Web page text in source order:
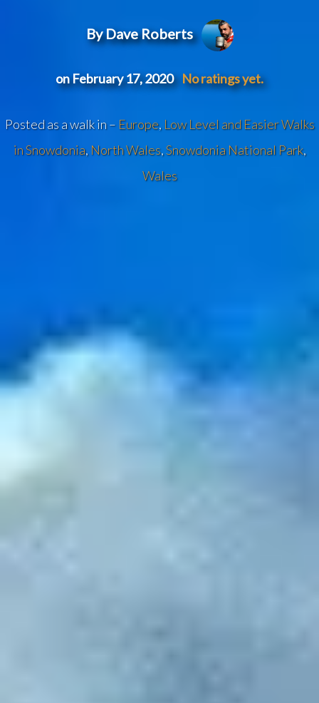
By Dave Roberts
on February 17, 2020 No ratings yet.
Posted as a walk in – Europe, Low Level and Easier Walks
in Snowdonia, North Wales,Snowdonia National Park,
Wales